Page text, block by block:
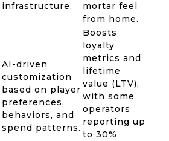
infrastructure.
mortar feel
from home.
AI-driven
customization
based on player
preferences,
behaviors, and
spend patterns.
Boosts
loyalty
metrics and
lifetime
value (LTV),
with some
operators
reporting up
to 30%